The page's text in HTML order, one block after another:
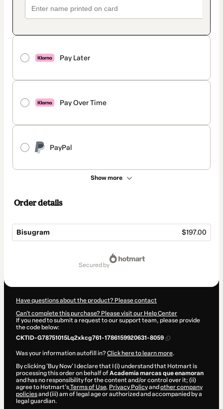
Pay Later
Pay Over Time
PayPal
Show more
Order details
Bisugram $197.00
secured by
Have questions about the product? Please contact
Can't complete this purchase? Please visit our Help Center
If you need to submit a request to our support team, please provide
the code below:
CKTID-G78751015Lq2xkcg761-1786159920631-8059
Was your information autofill in?Click here to learn more.
By clicking 'Buy Now' I declare that I (i) understand that Hotmart is
processing this order on behalf ofAcademia marcas que enamoran
and has no responsibility for the content and/or control over it; (ii)
agree to Hotmart’sTerms of Use, Privacy Policyand other company
policiesand (iii) am of legal age or authorized and accompanied by a
legal guardian.